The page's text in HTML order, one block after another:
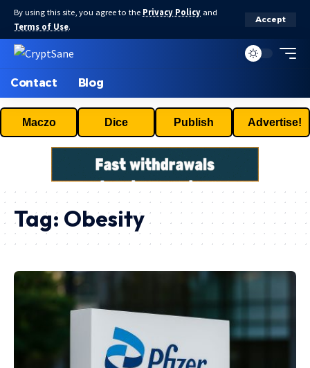
By using this site, you agree to the Privacy Policy and
Terms of Use.
Accept
Contact Blog
Maczo Dice Publish Advertise!
Tag: Obesity